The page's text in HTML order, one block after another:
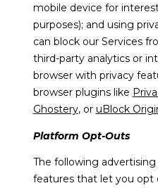
mobile device for
purposes); and using
can block our Services
third-party analytics or
browser with privacy
browser plugins like
Ghostery, or uBlock
Platform Opt-Outs
The following
features that let you opt